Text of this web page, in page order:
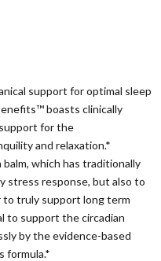
support for optimal sleep
boasts clinically
for the
and relaxation.*
which has traditionally
stress response, but also to
to truly support long term
to support the circadian
by the evidence-based
formula.*